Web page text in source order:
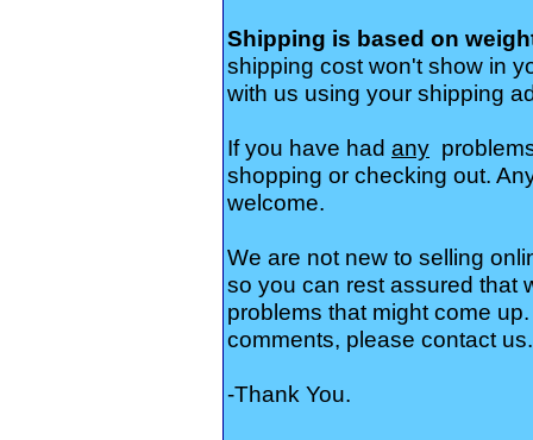
Shipping is based on
shipping cost won't show in
with us using your shipping
If you have had any
shopping or checking out.
welcome.
We are not new to selling
so you can rest assured that
problems that might come
comments, please contact us.
-Thank You.